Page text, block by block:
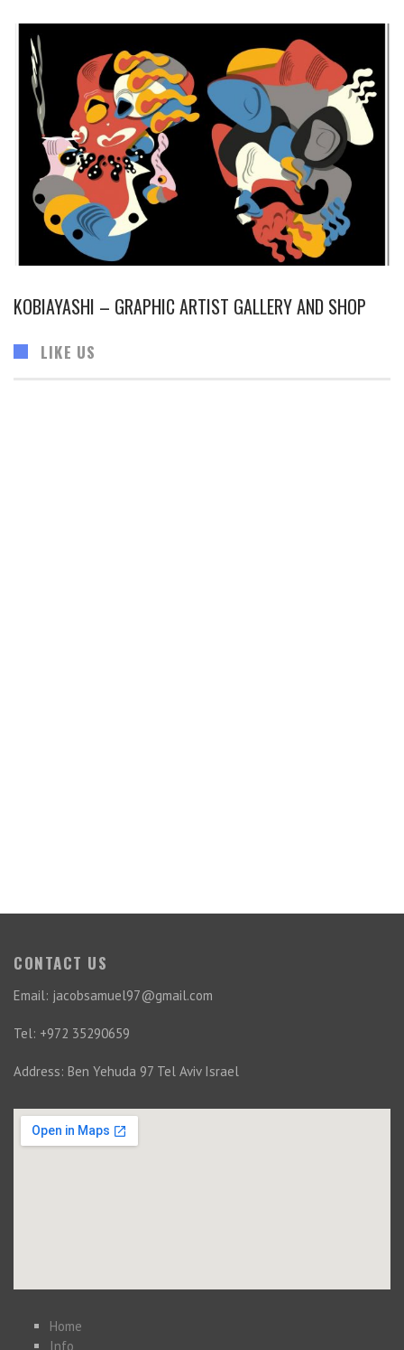
KOBIAYASHI – GRAPHIC ARTIST GALLERY AND SHOP
LIKE US
CONTACT US
Email: jacobsamuel97@gmail.com
Tel: +972 35290659
Address: Ben Yehuda 97 Tel Aviv Israel
Home
Info